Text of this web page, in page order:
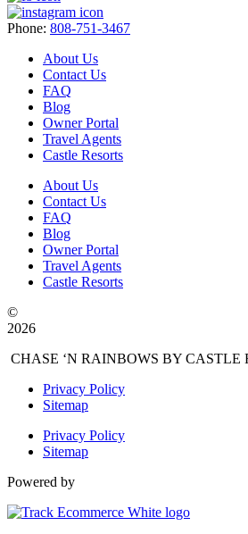
Phone: 808-751-3467
About Us
Contact Us
FAQ
Blog
Owner Portal
Travel Agents
Castle Resorts
About Us
Contact Us
FAQ
Blog
Owner Portal
Travel Agents
Castle Resorts
©
2026
CHASE ‘N RAINBOWS BY CASTLE
Privacy Policy
Sitemap
Privacy Policy
Sitemap
Powered by